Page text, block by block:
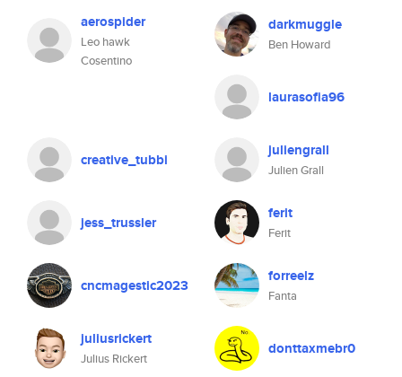
aerospider
Leo hawk
Cosentino
darkmuggle
Ben Howard
laurasofia96
creative_tubbi juliengrall
Julien Grall
jess_trussler ferit
Ferit
cncmagestic2023 forreelz
Fanta
juliusrickert
Julius Rickert
donttaxmebr0